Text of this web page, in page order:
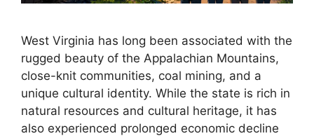
West Virginia has long been associated with the
rugged beauty of the Appalachian Mountains,
close-knit communities, coal mining, and a
unique cultural identity. While the state is rich in
natural resources and cultural heritage, it has
also experienced prolonged economic decline